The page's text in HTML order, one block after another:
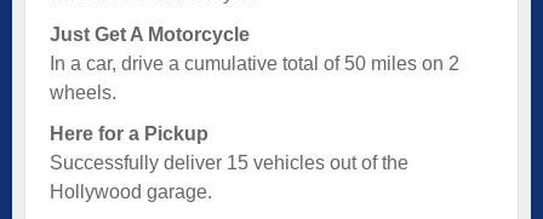
Just Get A Motorcycle
In a car, drive a cumulative total of 50 miles on 2
wheels.
Here for a Pickup
Successfully deliver 15 vehicles out of the
Hollywood garage.